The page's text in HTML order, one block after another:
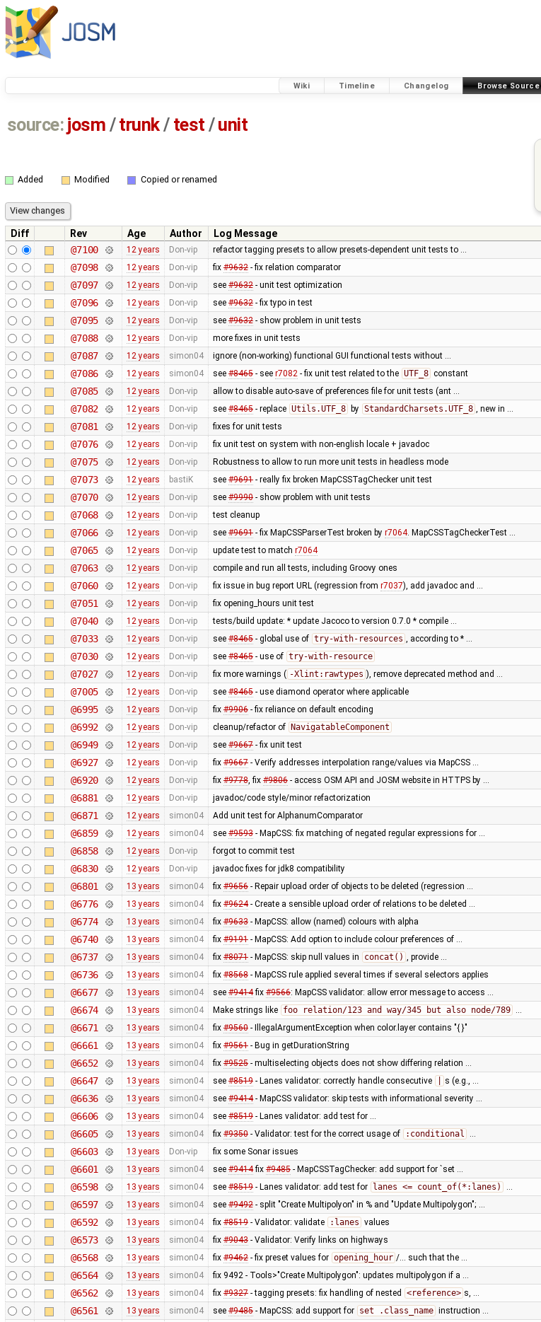
Wiki Timeline Changelog Browse Source
source: josm / trunk/ test /unit
Added Modified Copied or renamed
Diff Rev Age Author
Log Message
@7100
12 years Don-vip refactor tagging presets to allow presets-dependent unit tests to …
@7098 12 years Don-vip fix #9632- fix relation comparator
@7097 12 years Don-vip see #9632- unit test optimization
@7096 12 years Don-vip see #9632- fix typo in test
@7095 12 years Don-vip see #9632- show problem in unit tests
@7088 12 years Don-vip more fixes in unit tests
@7087 12 years simon04 ignore (non-working) functional GUI functional tests without …
@7086 12 years simon04 see #8465- see r7082- fix unit test related to the UTF_8 constant
@7085 12 years Don-vip allow to disable auto-save of preferences file for unit tests (ant …
@7082 12 years Don-vip see #8465- replace Utils.UTF_8 by StandardCharsets.UTF_8 , new in …
@7081 12 years Don-vip fixes for unit tests
@7076 12 years Don-vip fix unit test on system with non-english locale + javadoc
@7075 12 years Don-vip Robustness to allow to run more unit tests in headless mode
@7073 12 years bastiK see #9691- really fix broken MapCSSTagChecker unit test
@7070 12 years Don-vip see #9990- show problem with unit tests
@7068 12 years Don-vip test cleanup
@7066 12 years Don-vip see #9691- fix MapCSSParserTest broken by r7064. MapCSSTagCheckerTest …
@7065 12 years Don-vip update test to match r7064
@7063 12 years Don-vip compile and run all tests, including Groovy ones
@7060 12 years Don-vip fix issue in bug report URL (regression from r7037), add javadoc and …
@7051 12 years Don-vip fix opening_hours unit test
@7040 12 years Don-vip tests/build update: * update Jacoco to version 0.7.0 * compile …
@7033 12 years Don-vip see #8465- global use of try-with-resources , according to * …
@7030 12 years Don-vip see #8465- use of try-with-resource
@7027 12 years Don-vip fix more warnings ( -Xlint:rawtypes ), remove deprecated method and …
@7005 12 years Don-vip see #8465- use diamond operator where applicable
@6995 12 years Don-vip fix #9906- fix reliance on default encoding
@6992 12 years Don-vip cleanup/refactor of NavigatableComponent
@6949 12 years Don-vip see #9667- fix unit test
@6927 12 years Don-vip fix #9667- Verify addresses interpolation range/values via MapCSS …
@6920 12 years Don-vip fix #9778, fix #9806- access OSM API and JOSM website in HTTPS by …
@6881 12 years Don-vip javadoc/code style/minor refactorization
@6871 12 years simon04 Add unit test for AlphanumComparator
@6859 12 years simon04 see #9593- MapCSS: fix matching of negated regular expressions for …
@6858 12 years Don-vip forgot to commit test
@6830 12 years Don-vip javadoc fixes for jdk8 compatibility
@6801 13 years simon04 fix #9656- Repair upload order of objects to be deleted (regression …
@6776 13 years simon04 fix #9624- Create a sensible upload order of relations to be deleted …
@6774 13 years simon04 fix #9633- MapCSS: allow (named) colours with alpha
@6740 13 years simon04 fix #9191- MapCSS: Add option to include colour preferences of …
@6737 13 years simon04 fix #8071- MapCSS: skip null values in concat() , provide …
@6736 13 years simon04 fix #8568- MapCSS rule applied several times if several selectors applies
@6677 13 years simon04 see #9414fix #9566: MapCSS validator: allow error message to access …
@6674 13 years simon04 Make strings like foo relation/123 and way/345 but also node/789 …
@6671 13 years simon04 fix #9560- IllegalArgumentException when color.layer contains "{ }"
@6661 13 years simon04 fix #9561- Bug in getDurationString
@6652 13 years simon04 fix #9525- multiselecting objects does not show differing relation …
@6647 13 years simon04 see #8519- Lanes validator: correctly handle consecutive s (e.g., …
@6636 13 years simon04 see #9414- MapCSS validator: skip tests with informational severity …
@6606 13 years simon04 see #8519- Lanes validator: add test for …
@6605 13 years simon04 fix #9350- Validator: test for the correct usage of :conditional …
@6603 13 years Don-vip fix some Sonar issues
@6601 13 years simon04 see #9414fix #9485- MapCSSTagChecker: add support for `set …
@6598 13 years simon04 see #8519- Lanes validator: add test for lanes <= count_of(*:lanes) …
@6597 13 years simon04 see #9492- split "Create Multipolyon" in % and "Update Multipolygon"; …
@6592 13 years simon04 fix #8519- Validator: validate :lanes values
@6573 13 years simon04 fix #9043- Validator: Verify links on highways
@6568 13 years simon04 fix #9462- fix preset values for opening_hour /… such that the …
@6564 13 years simon04 fix 9492 - Tools>"Create Multipolygon": updates multipolygon if a …
@6562 13 years simon04 fix #9327- tagging presets: fix handling of nested <reference> s, …
@6561 13 years simon04 see #9485- MapCSS: add support for set .class_name instruction …